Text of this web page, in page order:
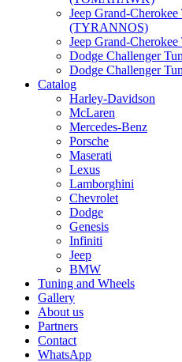
Jeep Grand-
(TYRANNOS)
Jeep Grand-
Dodge Challenger
Dodge Challenger
Catalog
Harley-Davidson
McLaren
Mercedes-Benz
Porsche
Maserati
Lexus
Lamborghini
Chevrolet
Dodge
Genesis
Infiniti
Jeep
BMW
Tuning and Wheels
Gallery
About us
Partners
Contact
WhatsApp